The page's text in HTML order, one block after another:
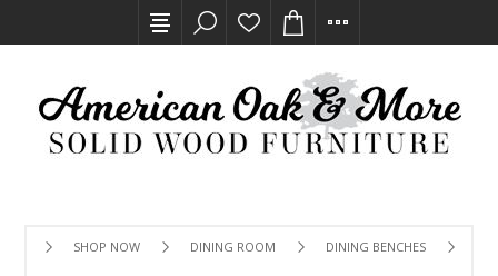
SHOP NOW DINING ROOM DINING BENCHES